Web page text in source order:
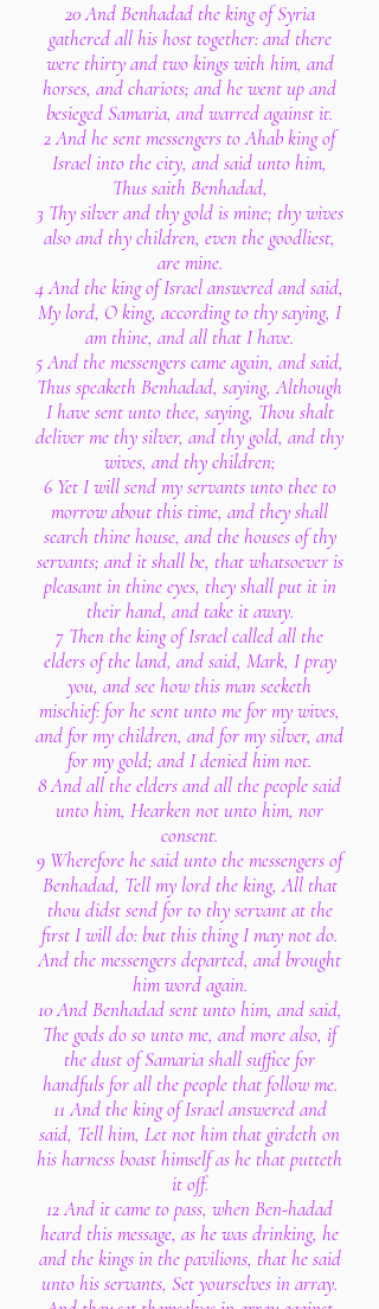
20 And Benhadad the king of Syria
gathered all his host together: and there
were thirty and two kings with him, and
horses, and chariots; and he went up and
besieged Samaria, and warred against it.
2 And he sent messengers to Ahab king of
Israel into the city, and said unto him,
Thus saith Benhadad,
3 Thy silver and thy gold is mine; thy wives
also and thy children, even the goodliest,
are mine.
4 And the king of Israel answered and said,
My lord, O king, according to thy saying, I
am thine, and all that I have.
5 And the messengers came again, and said,
Thus speaketh Benhadad, saying, Although
I have sent unto thee, saying, Thou shalt
deliver me thy silver, and thy gold, and thy
wives, and thy children;
6 Yet I will send my servants unto thee to
morrow about this time, and they shall
search thine house, and the houses of thy
servants; and it shall be, that whatsoever is
pleasant in thine eyes, they shall put it in
their hand, and take it away.
7 Then the king of Israel called all the
elders of the land, and said, Mark, I pray
you, and see how this man seeketh
mischief: for he sent unto me for my wives,
and for my children, and for my silver, and
for my gold; and I denied him not.
8 And all the elders and all the people said
unto him, Hearken not unto him, nor
consent.
9 Wherefore he said unto the messengers of
Benhadad, Tell my lord the king, All that
thou didst send for to thy servant at the
first I will do: but this thing I may not do.
And the messengers departed, and brought
him word again.
10 And Benhadad sent unto him, and said,
The gods do so unto me, and more also, if
the dust of Samaria shall suffice for
handfuls for all the people that follow me.
11 And the king of Israel answered and
said, Tell him, Let not him that girdeth on
his harness boast himself as he that putteth
it off.
12 And it came to pass, when Ben-hadad
heard this message, as he was drinking, he
and the kings in the pavilions, that he said
unto his servants, Set yourselves in array.